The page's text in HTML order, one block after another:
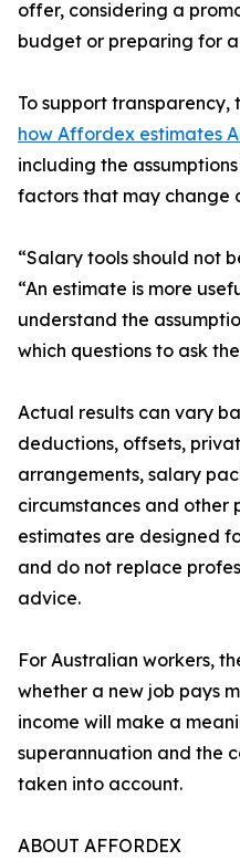
offer, considering a
budget or preparing for
To support
how Affordex estimates
including the
factors that may change
“Salary tools should not
“An estimate is more
understand the
which questions to ask
Actual results can vary
deductions, offsets,
arrangements, salary
circumstances and other
estimates are designed
and do not replace
advice.
For Australian workers,
whether a new job pays
income will make a
superannuation and the
taken into account.
ABOUT AFFORDEX